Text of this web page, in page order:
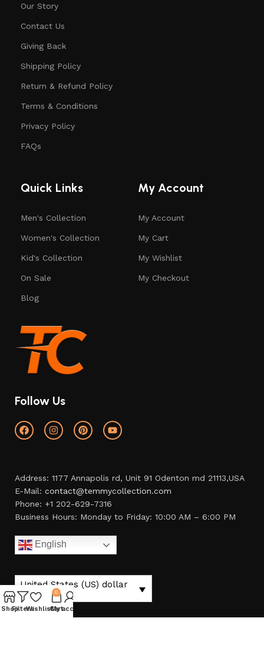
Our Story
Contact Us
Giving Back
Shipping Policy
Return & Refund Policy
Terms & Conditions
Privacy Policy
FAQs
Quick Links
Men's Collection
Women's Collection
Kid's Collection
On Sale
Blog
My Account
My Account
My Cart
My Wishlist
My Checkout
Follow Us
Address: 1177 Annapolis rd, Unit 91 Odenton md 21113,USA
E-Mail: contact@temmycollection.com
Phone: +1 202-629-7316
Business Hours: Monday to Friday: 10:00 AM – 6:00 PM
English
United States (US) dollar
($) - USD
ShopFiltersWishlist
0
Cart
My account